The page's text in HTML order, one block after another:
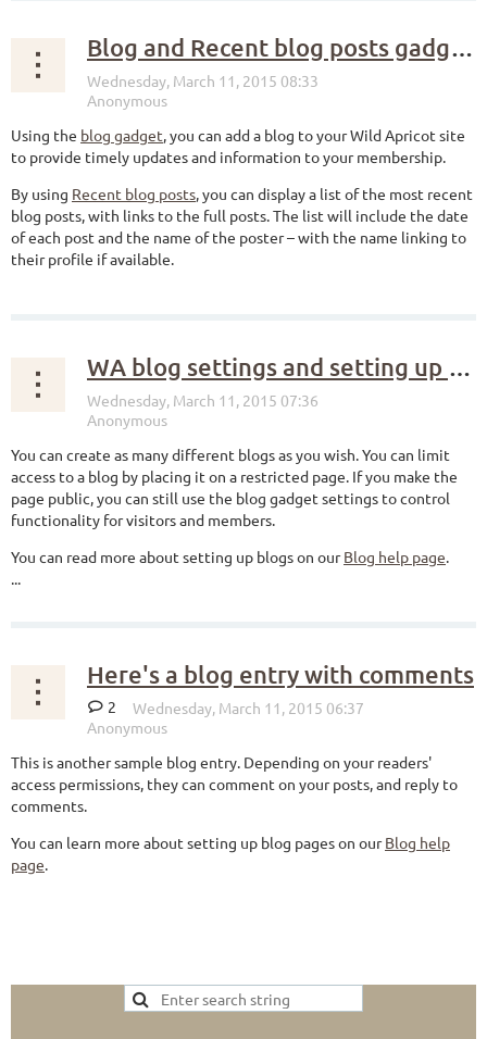
Blog and Recent blog posts gadgets
Using the blog gadget, you can add a blog to your Wild Apricot site
to provide timely updates and information to your membership.
By using Recent blog posts, you can display a list of the most recent
blog posts, with links to the full posts. The list will include the date
of each post and the name of the poster – with the name linking to
their profile if available.
WA blog settings and setting up restrictions
You can create as many different blogs as you wish. You can limit
access to a blog by placing it on a restricted page. If you make the
page public, you can still use the blog gadget settings to control
functionality for visitors and members.
You can read more about setting up blogs on ourBlog help page.
...
Here's a blog entry with comments
2
This is another sample blog entry. Depending on your readers'
access permissions, they can comment on your posts, and reply to
comments.
You can learn more about setting up blog pages on ourBlog help
page.